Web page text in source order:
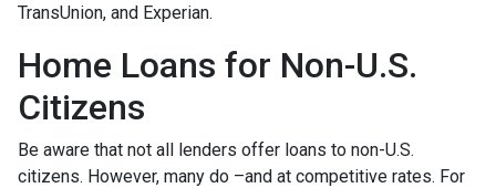
TransUnion, and Experian.
Home Loans for Non-U.S.
Citizens
Be aware that not all lenders offer loans to non-U.S.
citizens. However, many do –and at competitive rates. For